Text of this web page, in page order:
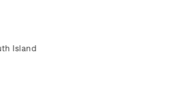
Island